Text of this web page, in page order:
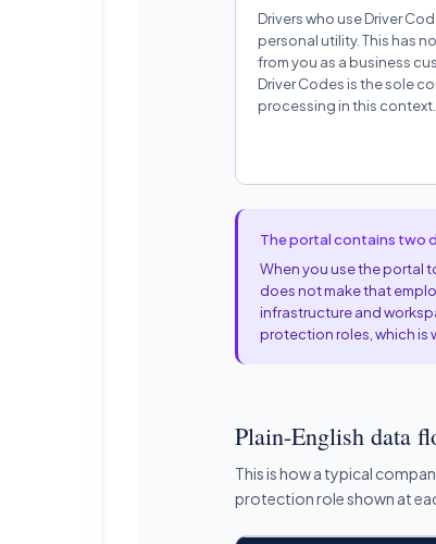
Drivers who use Driver
personal utility. This has
from you as a business
Driver Codes is the sole
processing in this context.
The portal contains two
When you use the portal
does not make that
infrastructure and
protection roles, which is
Plain-English data
This is how a typical
protection role shown at